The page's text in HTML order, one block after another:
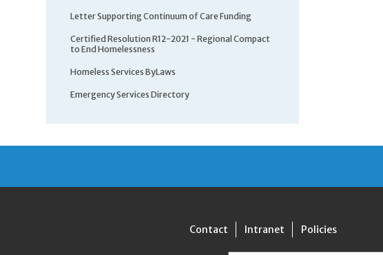
Letter Supporting Continuum of Care Funding
Certified Resolution R12-2021 - Regional Compact
to End Homelessness
Homeless Services ByLaws
Emergency Services Directory
Contact Intranet Policies